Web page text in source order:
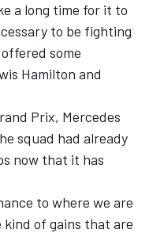
a long time for it to
to be fighting
some
Hamilton and
Prix, Mercedes
squad had already
now that it has
to where we are
kind of gains that are